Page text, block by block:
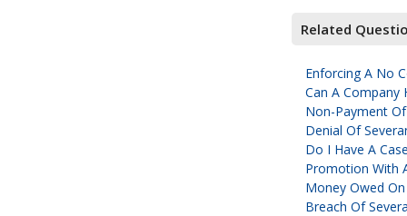
Related
Enforcing A No
Can A
Non-Payment
Denial Of
Do I Have A
Promotion With
Money Owed
Breach Of